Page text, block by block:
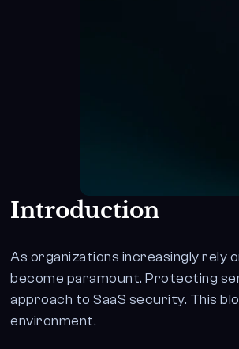
Introduction
As organizations increasingly rely
become paramount. Protecting
approach to SaaS security. This
environment.